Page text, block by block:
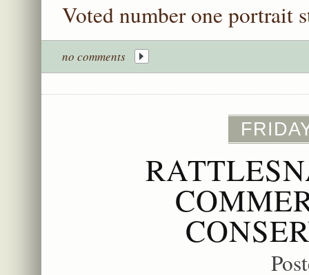
Voted number one portrait
no comments